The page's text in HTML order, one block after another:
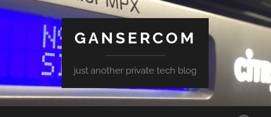
GANSERCOM
just another private tech blog